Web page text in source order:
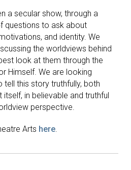
a secular show, through a
questions to ask about
and identity. We
the worldviews behind
look at them through the
Himself. We are looking
this story truthfully, both
in believable and truthful
perspective.
Arts here